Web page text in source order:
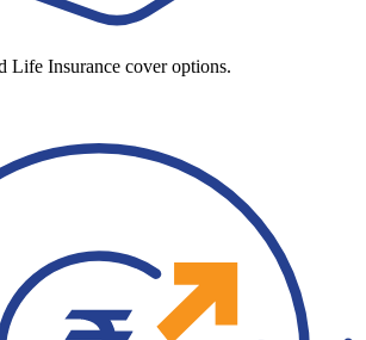
Life Insurance cover options.